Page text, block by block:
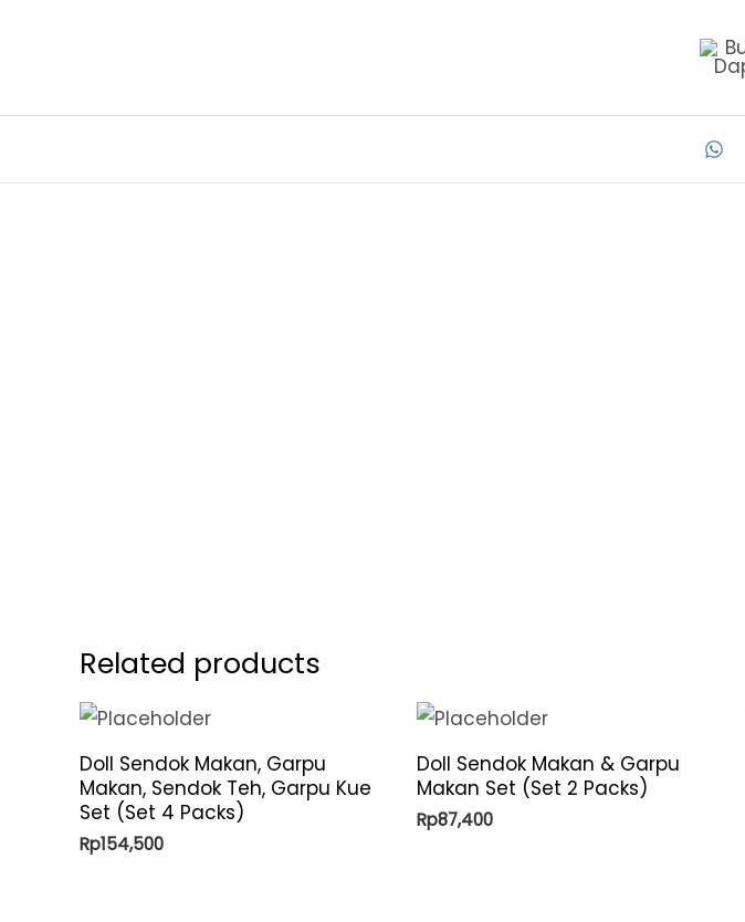
Related products
Doll Sendok Makan, Garpu
Makan, Sendok Teh, Garpu Kue
Set (Set 4 Packs)
Rp154,500
Doll Sendok Makan & Garpu
Makan Set (Set 2 Packs)
Rp87,400